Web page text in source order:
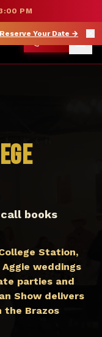
MERCH
Reserve Your Date →
PM
call books
Station,
weddings
parties and
Show delivers
the Brazos